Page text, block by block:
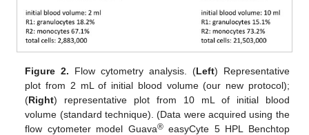
Figure 2. Flow cytometry analysis. (Left) Representative
plot from 2 mL of initial blood volume (our new protocol);
(Right) representative plot from 10 mL of initial blood
volume (standard technique). (Data were acquired using the
flow cytometer model Guava®easyCyte 5 HPL Benchtop